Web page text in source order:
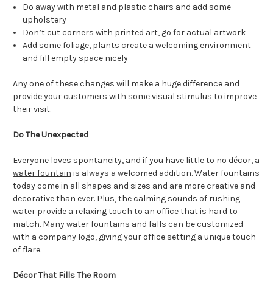
Do away with metal and plastic chairs and add some
upholstery
Don’t cut corners with printed art, go for actual artwork
Add some foliage, plants create a welcoming environment
and fill empty space nicely
Any one of these changes will make a huge difference and
provide your customers with some visual stimulus to improve
their visit.
Do The Unexpected
Everyone loves spontaneity, and if you have little to no décor, a
water fountain is always a welcomed addition. Water fountains
today come in all shapes and sizes and are more creative and
decorative than ever. Plus, the calming sounds of rushing
water provide a relaxing touch to an office that is hard to
match. Many water fountains and falls can be customized
with a company logo, giving your office setting a unique touch
of flare.
Décor That Fills The Room